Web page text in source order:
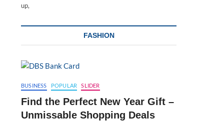
up,
FASHION
BUSINESS POPULAR SLIDER
Find the Perfect New Year Gift –
Unmissable Shopping Deals